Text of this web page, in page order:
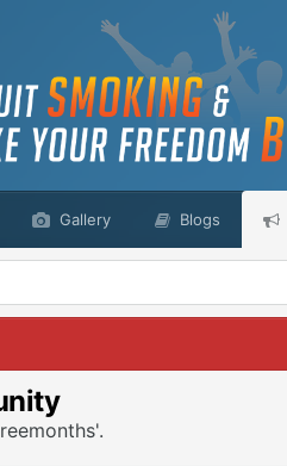
Gallery Blogs